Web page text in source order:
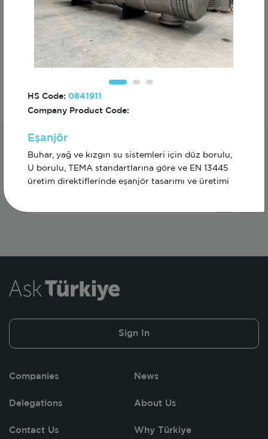
Diğer
HS Code: 0841911
Company Product Code:
Eşanjör
Buhar, yağ ve kızgın su sistemleri için düz borulu,
U borulu, TEMA standartlarına göre ve EN 13445
üretim direktiflerinde eşanjör tasarımı ve üretimi
Subscribe For The First To Know About
Turkiye
Sign In
Companies News
Delegations About Us
Contact Us Why Türkiye